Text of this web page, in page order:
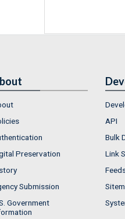
Preservation
Submission
Government
API
Bulk
Link